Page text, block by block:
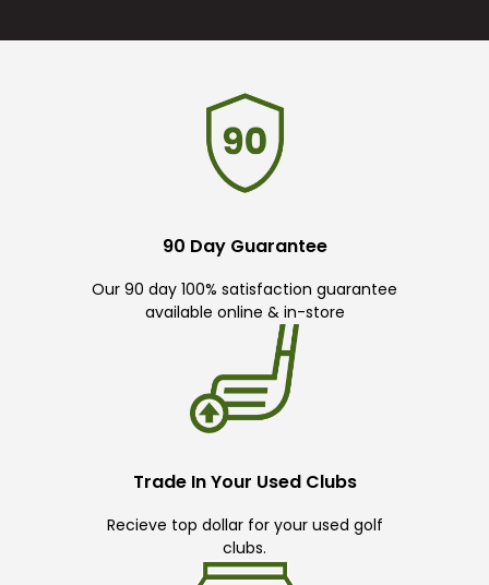
90 Day Guarantee
Our 90 day 100% satisfaction guarantee
available online & in-store
Trade In Your Used Clubs
Recieve top dollar for your used golf
clubs.